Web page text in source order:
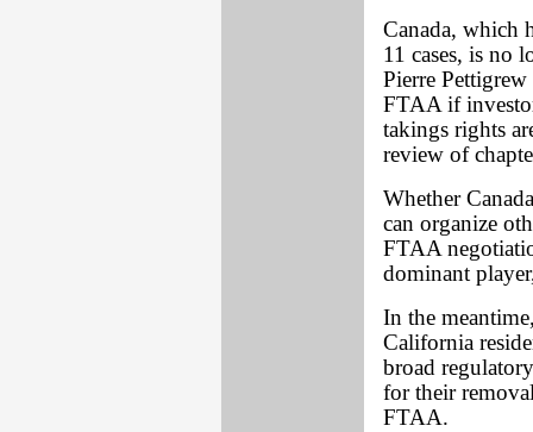
Canada, which
11 cases, is no
Pierre
FTAA if
takings rights
review of
Whether
can organize
FTAA
dominant
In the
California
broad
for their
FTAA.